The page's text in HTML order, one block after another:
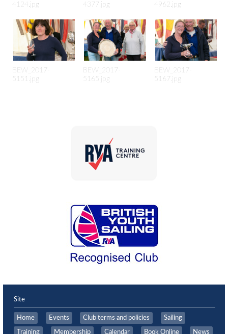
4124.jpg
4377.jpg
4962.jpg
BEW_2017-
5151.jpg
BEW_2017-
5165.jpg
BEW_2017-
5167.jpg
Site
Home Events Club terms and policies Sailing
Training Membership Calendar Book Online News